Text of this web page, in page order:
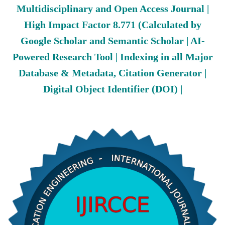
Multidisciplinary and Open Access Journal |
High Impact Factor 8.771 (Calculated by
Google Scholar and Semantic Scholar | AI-
Powered Research Tool | Indexing in all Major
Database & Metadata, Citation Generator |
Digital Object Identifier (DOI) |